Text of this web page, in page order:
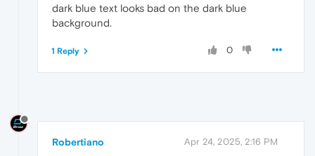
dark blue text looks bad on the dark blue
background.
0
1 Reply
Robertiano Apr 24, 2025, 2:16 PM